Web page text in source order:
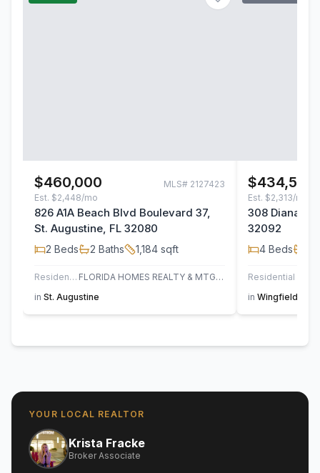
$460,000 MLS# 2127423
Est. $2,448/mo
826 A1A Beach Blvd Boulevard 37,
St. Augustine, FL 32080
2 Beds 2 Baths 1,184 sqft
Residential
FLORIDA HOMES REALTY & MTG LLC
in St. Augustine
$434,500
Est. $2,313/mo
308 Diana
32092
4 Beds
Residential
in Wingfield Glen
YOUR LOCAL REALTOR
Krista Fracke
Broker Associate